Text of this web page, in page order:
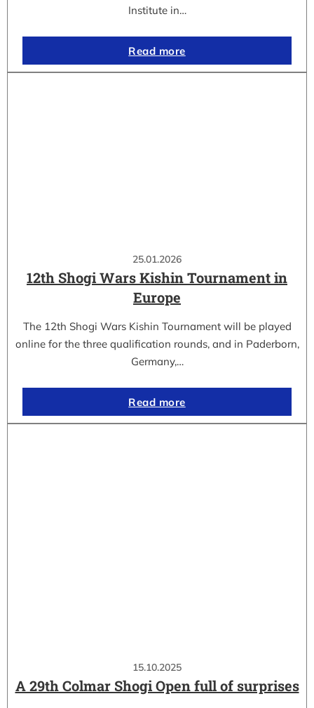
Institute in…
Read more
25.01.2026
12th Shogi Wars Kishin Tournament in
Europe
The 12th Shogi Wars Kishin Tournament will be played
online for the three qualification rounds, and in Paderborn,
Germany,…
Read more
15.10.2025
A 29th Colmar Shogi Open full of surprises